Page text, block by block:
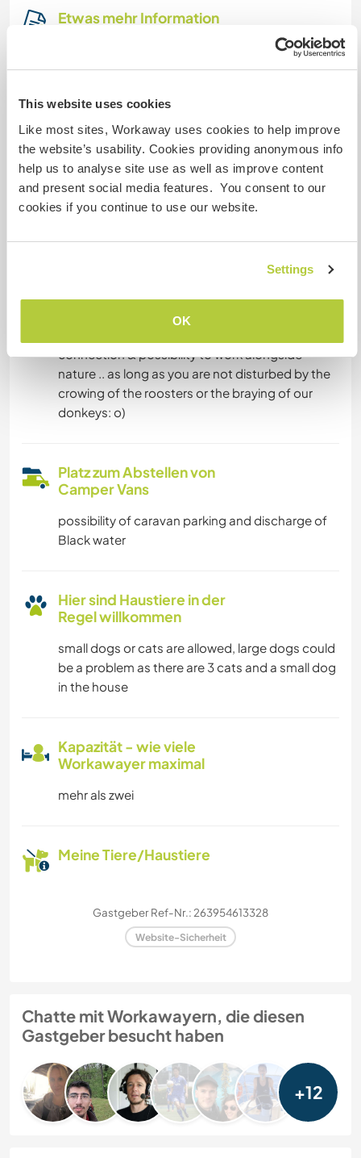
This website uses cookies
Like most sites, Workaway uses cookies to help improve
the website’s usability. Cookies providing anonymous info
help us to analyse site use as well as improve content
and present social media features. You consent to our
cookies if you continue to use our website.
Settings
OK
Etwas mehr Information
Wir besitzen Tiere
Wir sind Raucher
unterbringen
connection & possibility to work alongside
nature .. as long as you are not disturbed by the
crowing of the roosters or the braying of our
donkeys: o)
Platz zum Abstellen von
Camper Vans
possibility of caravan parking and discharge of
Black water
Hier sind Haustiere in der
Regel willkommen
small dogs or cats are allowed, large dogs could
be a problem as there are 3 cats and a small dog
in the house
Kapazität - wie viele
Workawayer maximal
mehr als zwei
Meine Tiere/Haustiere
Gastgeber Ref-Nr.: 263954613328
Website-Sicherheit
Chatte mit Workawayern, die diesen
Gastgeber besucht haben
+12